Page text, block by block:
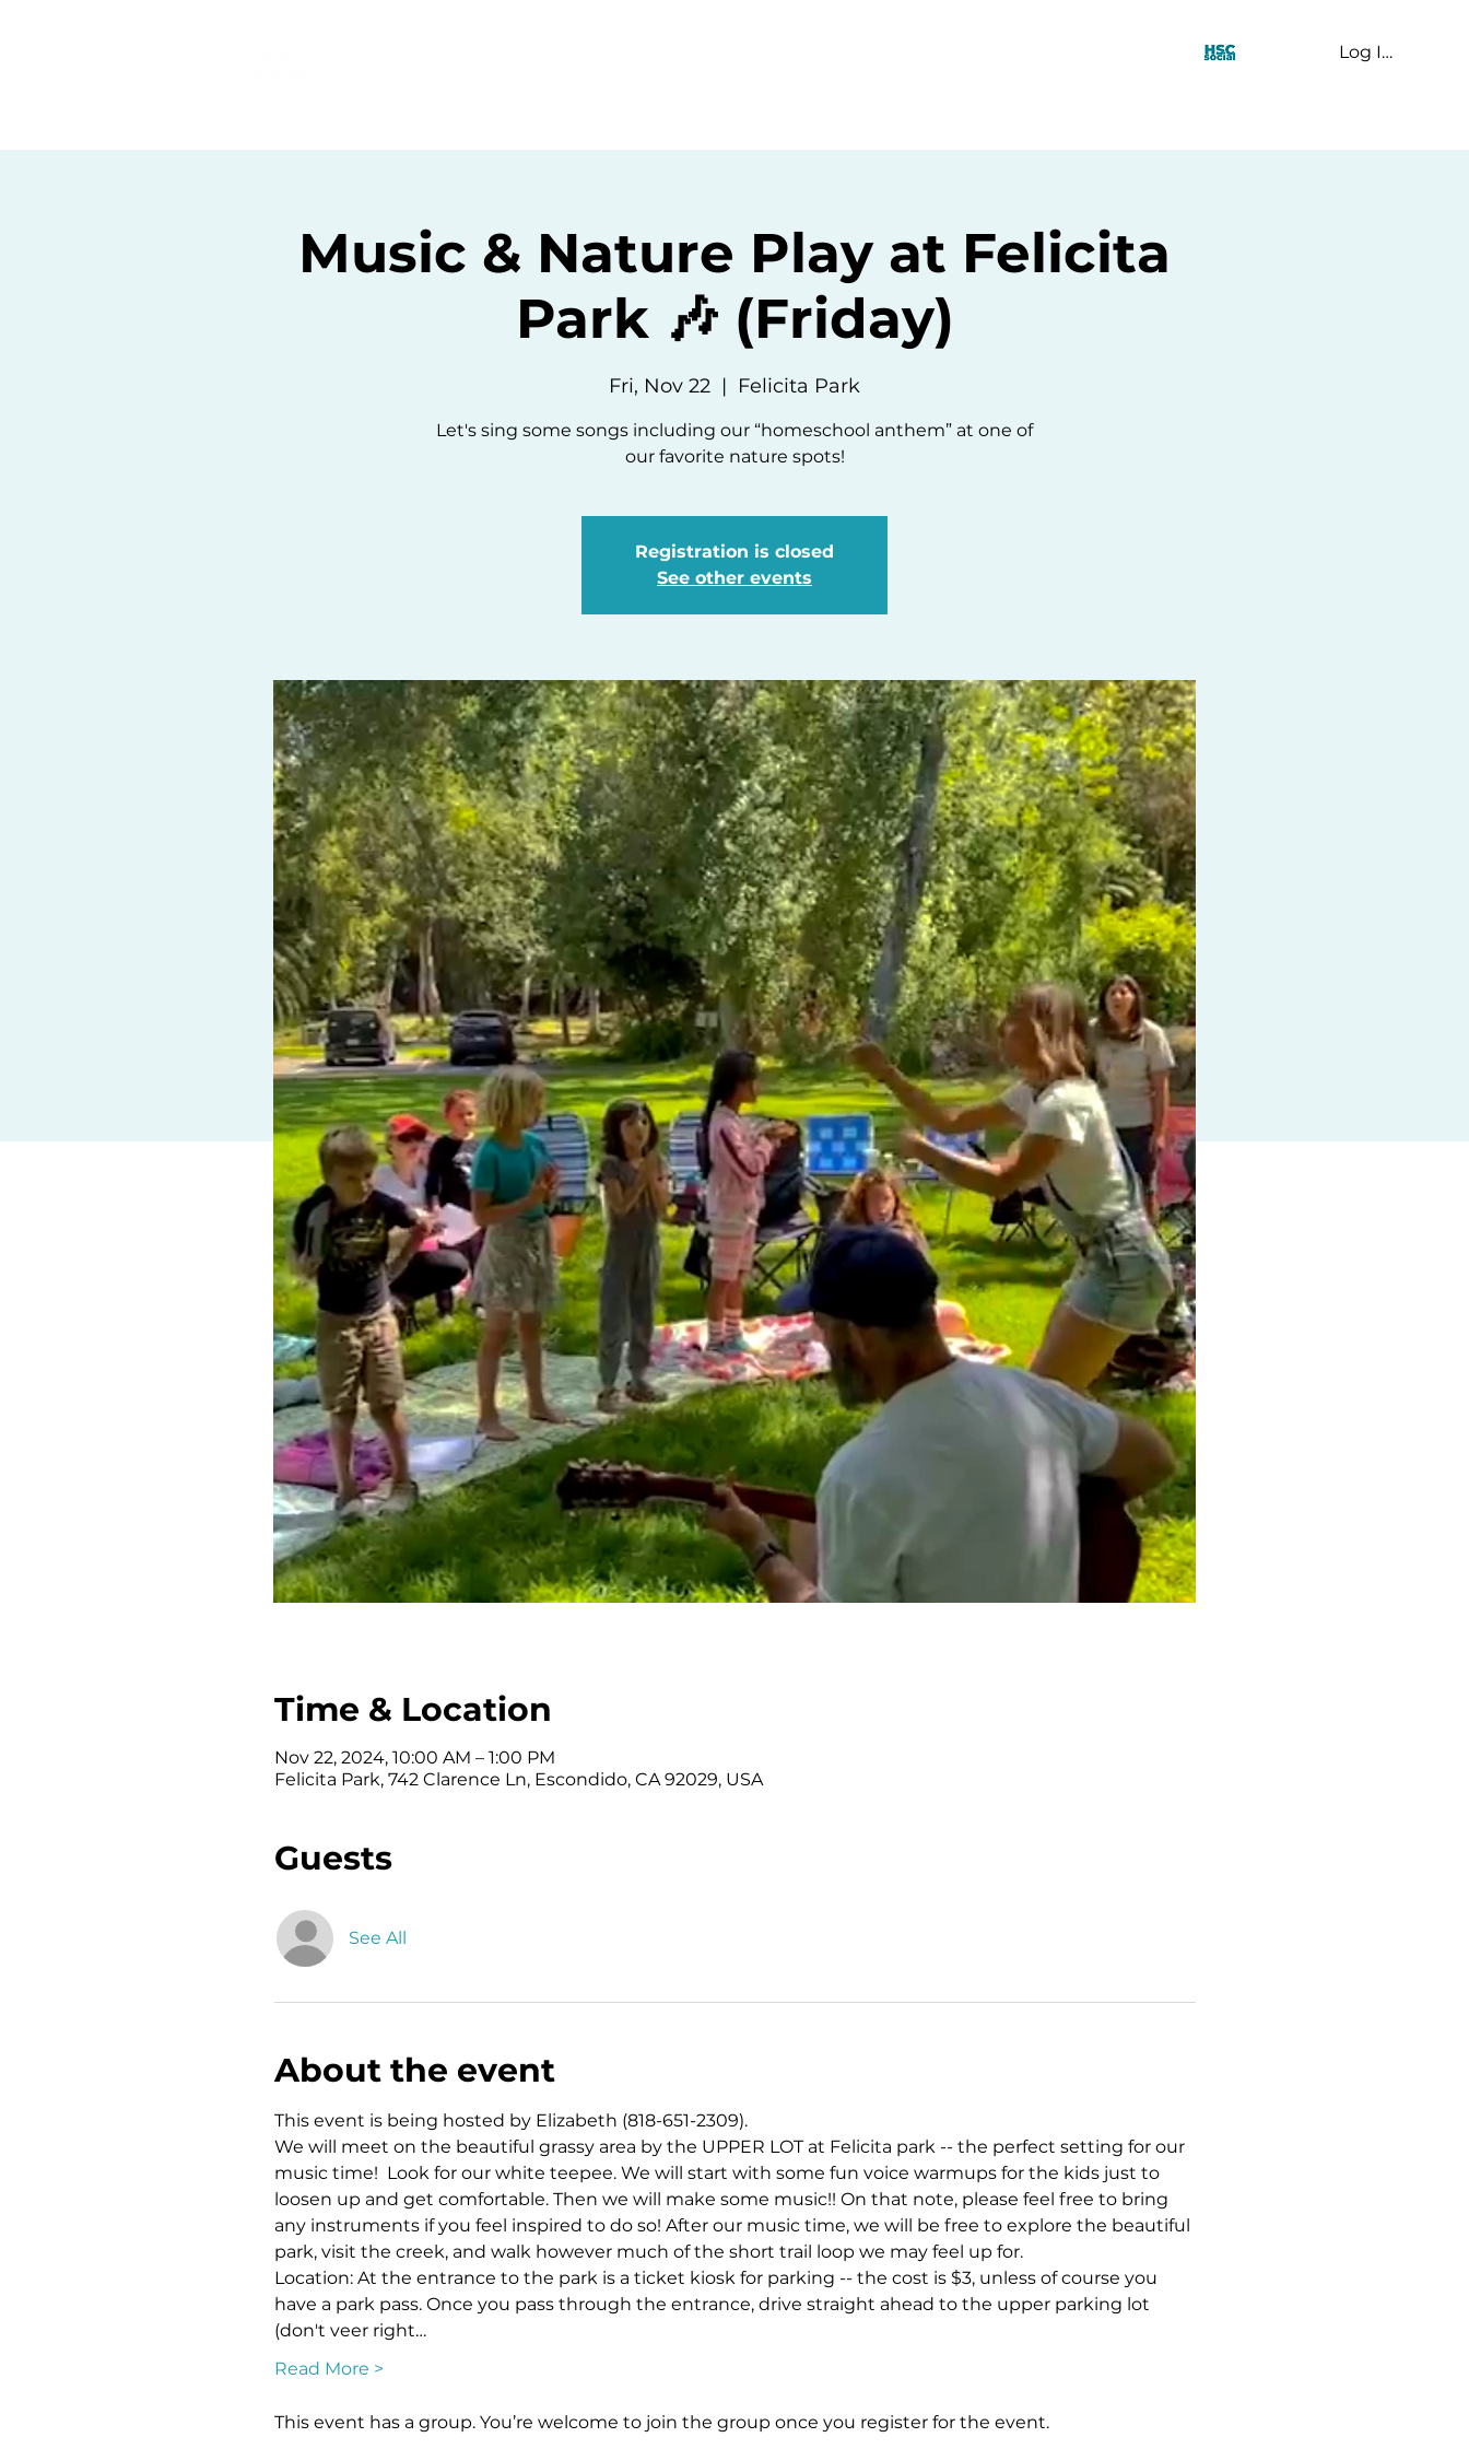
Log In
Music & Nature Play at Felicita
Park 🎶 (Friday)
Fri, Nov 22
  |
Felicita Park
Let's sing some songs including our “homeschool anthem” at one of
our favorite nature spots!
Registration is closed
See other events
Time & Location
Nov 22, 2024, 10:00 AM – 1:00 PM
Felicita Park, 742 Clarence Ln, Escondido, CA 92029, USA
Guests
See All
About the event
This event is being hosted by Elizabeth (818-651-2309).
We will meet on the beautiful grassy area by the UPPER LOT at Felicita park -- the perfect setting for our
music time!  Look for our white teepee. We will start with some fun voice warmups for the kids just to
loosen up and get comfortable. Then we will make some music!! On that note, please feel free to bring
any instruments if you feel inspired to do so! After our music time, we will be free to explore the beautiful
park, visit the creek, and walk however much of the short trail loop we may feel up for.
Location: At the entrance to the park is a ticket kiosk for parking -- the cost is $3, unless of course you
have a park pass. Once you pass through the entrance, drive straight ahead to the upper parking lot
(don't veer right…
Read More >
This event has a group. You’re welcome to join the group once you register for the event.